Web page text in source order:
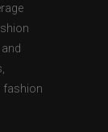
fashion